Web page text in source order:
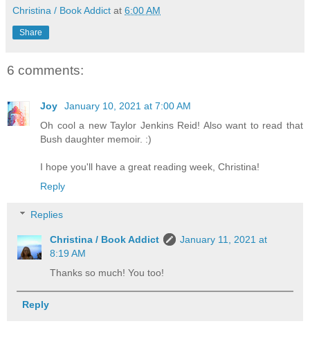
Christina / Book Addict at 6:00 AM
Share
6 comments:
Joy
January 10, 2021 at 7:00 AM
Oh cool a new Taylor Jenkins Reid! Also want to read that
Bush daughter memoir. :)
I hope you'll have a great reading week, Christina!
Reply
Replies
Christina / Book Addict
January 11, 2021 at
8:19 AM
Thanks so much! You too!
Reply